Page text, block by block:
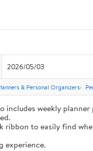
2026/05/03
& Personal Organizers
includes weekly planner
ribbon to easily find
experience.